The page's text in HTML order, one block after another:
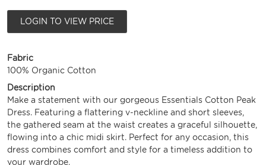
LOGIN TO VIEW PRICE
Fabric
100% Organic Cotton
Description
Make a statement with our gorgeous Essentials Cotton Peak
Dress. Featuring a flattering v-neckline and short sleeves,
the gathered seam at the waist creates a graceful silhouette,
flowing into a chic midi skirt. Perfect for any occasion, this
dress combines comfort and style for a timeless addition to
your wardrobe.